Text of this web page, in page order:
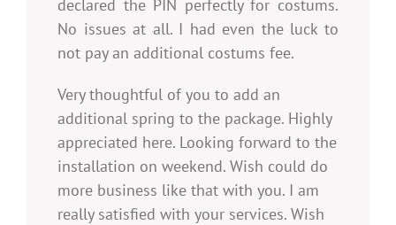
declared the PIN perfectly for costums.
No issues at all. I had even the luck to
not pay an additional costums fee.
Very thoughtful of you to add an
additional spring to the package. Highly
appreciated here. Looking forward to the
installation on weekend. Wish could do
more business like that with you. I am
really satisfied with your services. Wish